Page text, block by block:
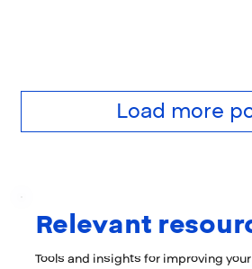
Load more
Relevant
Tools and insights for improving